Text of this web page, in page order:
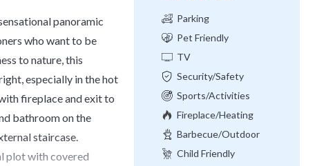
panoramic
who want to be
to nature, this
especially in the hot
fireplace and exit to
bathroom on the
staircase.
plot with covered
Parking
Pet Friendly
TV
Security/Safety
Sports/Activities
Fireplace/Heating
Barbecue/Outdoor
Child Friendly